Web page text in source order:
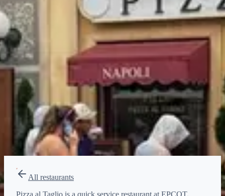
Type
Quick Service
Menu
Lunch
Menu verifiedAug 1, 2026
View on Disney →
All restaurants
Pizza al Taglio is a quick service restaurant at EPCOT.